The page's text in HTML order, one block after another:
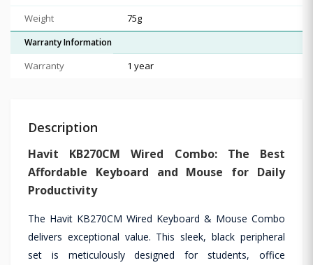
Weight
75g
Warranty Information
Warranty 1 year
Description
Havit KB270CM Wired Combo: The Best
Affordable Keyboard and Mouse for Daily
Productivity
The Havit KB270CM Wired Keyboard & Mouse Combo
delivers exceptional value. This sleek, black peripheral
set is meticulously designed for students, office